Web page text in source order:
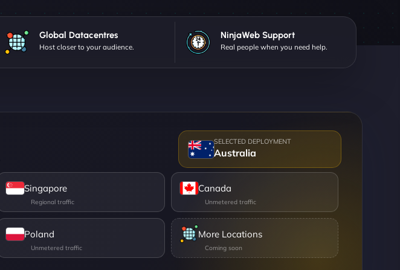
Global Datacentres
Host closer to your audience.
NinjaWeb Support
Real people when you need help.
Australia
Singapore Canada
Poland More Locations